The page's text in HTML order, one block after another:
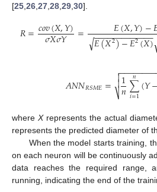
[25 26 27 28 29 30].
𝑅=𝑐𝑜𝑣(𝑋,𝑌)
𝜎𝑋𝜎𝑌 = 𝐸(𝑋,𝑌)−
𝐸(𝑋2)−𝐸2(𝑋)
− −
−−−−−−−−−−−
√
𝐴𝑁𝑁𝑅𝑆𝑀𝐸= 1
𝑛∑
𝑖=1
𝑛 (𝑌−
−−−−−−−−

⎷


where Xrepresents the actual
represents the predicted diameter of
When the model starts training,
on each neuron will be continuously
data reaches the required range,
running, indicating the end of the